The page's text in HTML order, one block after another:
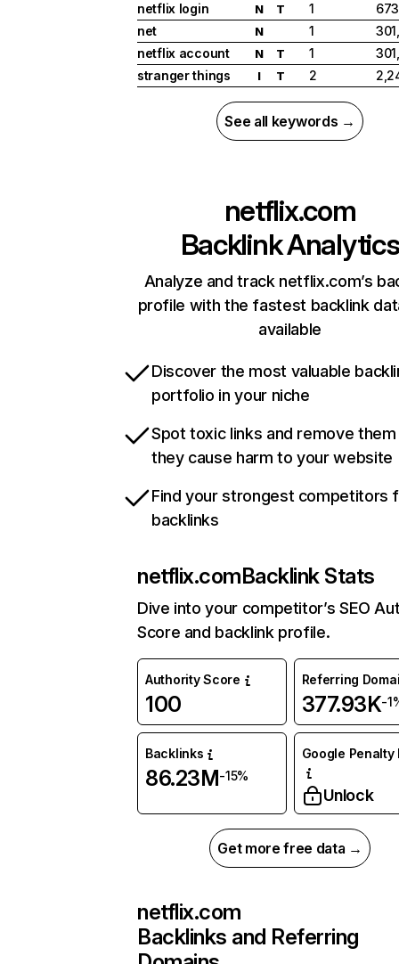
netflix login
N T 1
net
N 1
netflix account
N T 1
stranger things
I T 2
See all keywords →
netflix.com
Backlink Analytics
Analyze and track netflix.com’s
profile with the fastest backlink
available
Discover the most valuable
portfolio in your niche
Spot toxic links and remove
they cause harm to your website
Find your strongest competitors
backlinks
netflix.comBacklink Stats
Dive into your competitor’s SEO
Score and backlink profile.
Authority Score
100
Referring
377.93K-
Backlinks
86.23M-15%
Google Penalty
Unlock
Get more free data →
netflix.com
Backlinks and Referring